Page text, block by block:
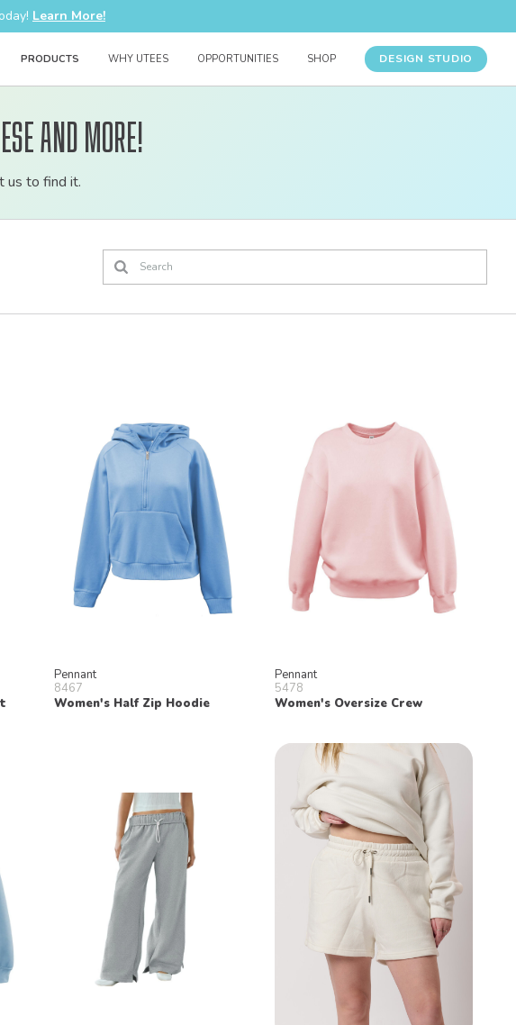
Learn More!
PRODUCTS WHY UTEES OPPORTUNITIES SHOP DESIGN STUDIO
and more!
us to find it.
Pennant
8467
Women's Half Zip Hoodie
Pennant
5478
Women's Oversize Crew